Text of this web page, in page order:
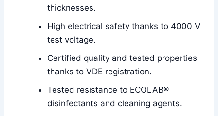
thicknesses.
High electrical safety thanks to 4000 V
test voltage.
Certified quality and tested properties
thanks to VDE registration.
Tested resistance to ECOLAB®
disinfectants and cleaning agents.